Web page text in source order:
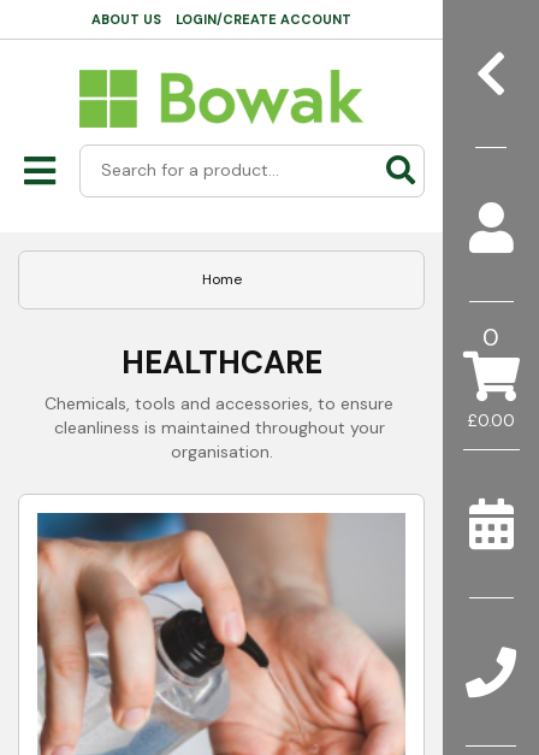
£0.00
0
ABOUT US LOGIN/CREATE ACCOUNT
Home
HEALTHCARE
Chemicals, tools and accessories, to ensure
cleanliness is maintained throughout your
organisation.